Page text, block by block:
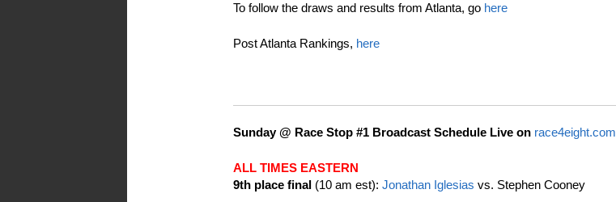
To follow the draws and results from Atlanta, go here
Post Atlanta Rankings, here
Sunday @ Race Stop #1 Broadcast Schedule Live on race4eight.com
ALL TIMES EASTERN
9th place final (10 am est): Jonathan Iglesias vs. Stephen Cooney